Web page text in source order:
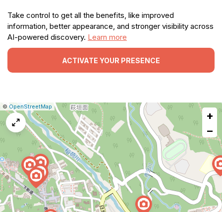
Take control to get all the benefits, like improved
information, better appearance, and stronger visibility across
AI-powered discovery. Learn more
ACTIVATE YOUR PRESENCE
Leaflet
|© OpenStreetMap Report
a
map
issue
+
−